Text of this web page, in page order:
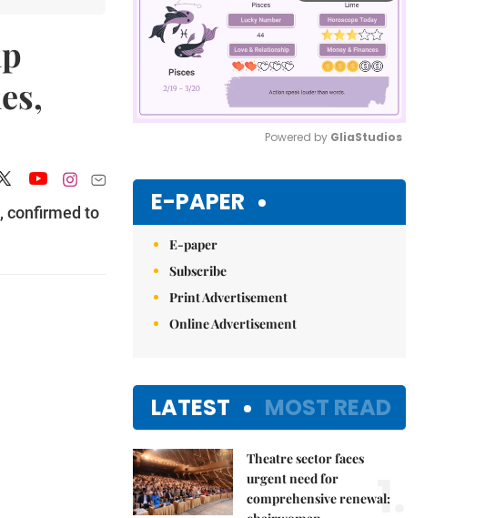
confirmed to
Powered by GliaStudios
E-PAPER
E-paper
Subscribe
Print Advertisement
Online Advertisement
LATEST MOST READ
Theatre sector faces
urgent need for
comprehensive renewal:
1.